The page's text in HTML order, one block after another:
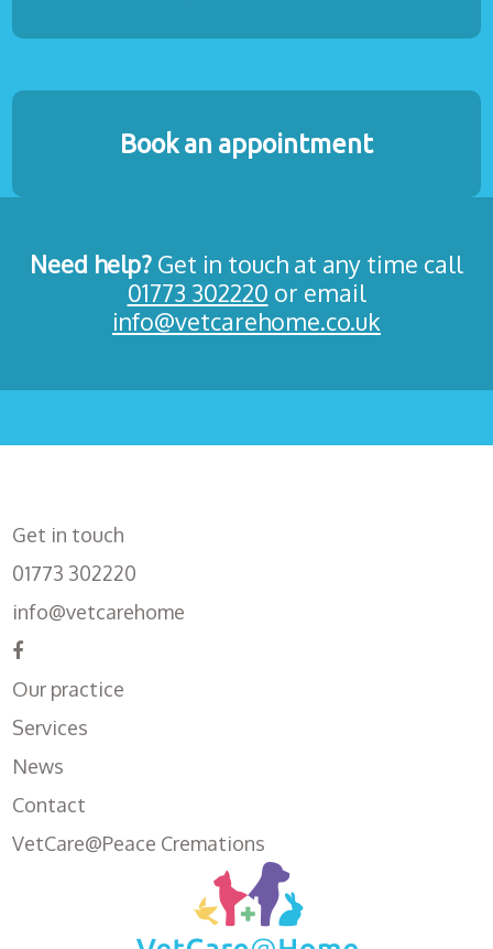
Book an appointment
Need help? Get in touch at any time call
01773 302220 or email
info@vetcarehome.co.uk
Get in touch
01773 302220
info@vetcarehome
Our practice
Services
News
Contact
VetCare@Peace Cremations